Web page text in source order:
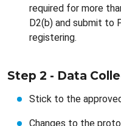
required for more
D2(b) and submit to
registering.
Step 2 - Data
Stick to the
Changes to the